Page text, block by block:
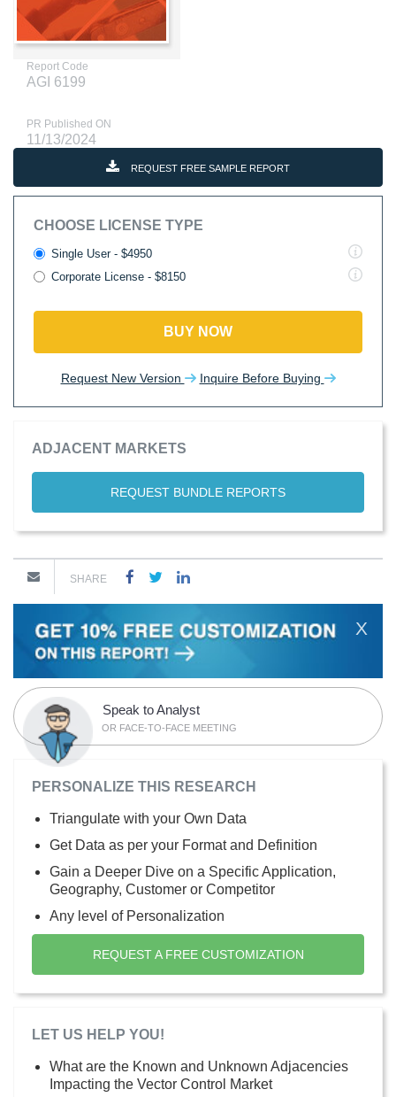
Report Code
AGI 6199
PR Published ON
11/13/2024
REQUEST FREE SAMPLE REPORT
CHOOSE LICENSE TYPE
Single User - $4950
Corporate License - $8150
BUY NOW
Request New Version Inquire Before Buying
ADJACENT MARKETS
REQUEST BUNDLE REPORTS
SHARE
X
Speak to Analyst
OR FACE-TO-FACE MEETING
PERSONALIZE THIS RESEARCH
Triangulate with your Own Data
Get Data as per your Format and Definition
Gain a Deeper Dive on a Specific Application,
Geography, Customer or Competitor
Any level of Personalization
REQUEST A FREE CUSTOMIZATION
LET US HELP YOU!
What are the Known and Unknown Adjacencies
Impacting the Vector Control Market